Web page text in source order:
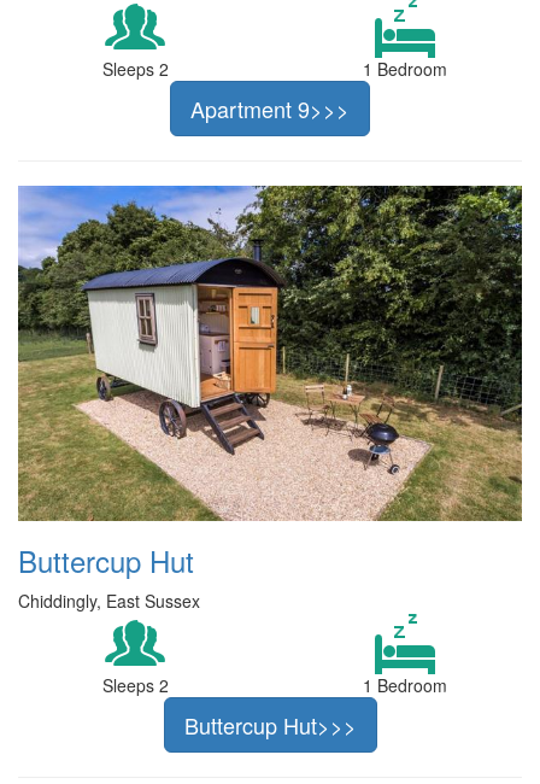
Sleeps 2 1 Bedroom
Apartment 9>>>
Buttercup Hut
Chiddingly, East Sussex
Sleeps 2 1 Bedroom
Buttercup Hut>>>